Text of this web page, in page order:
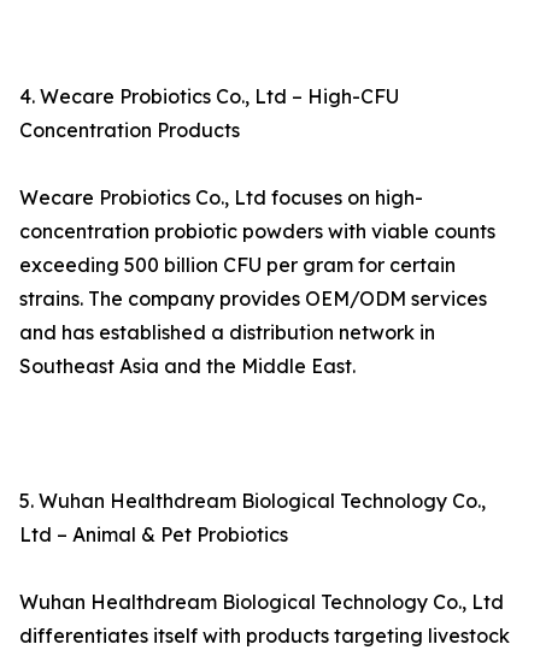
4. Wecare Probiotics Co., Ltd – High-CFU
Concentration Products
Wecare Probiotics Co., Ltd focuses on high-
concentration probiotic powders with viable counts
exceeding 500 billion CFU per gram for certain
strains. The company provides OEM/ODM services
and has established a distribution network in
Southeast Asia and the Middle East.
5. Wuhan Healthdream Biological Technology Co.,
Ltd – Animal & Pet Probiotics
Wuhan Healthdream Biological Technology Co., Ltd
differentiates itself with products targeting livestock